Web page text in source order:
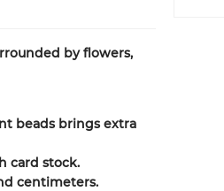
by flowers,
beads brings extra
card stock.
centimeters.